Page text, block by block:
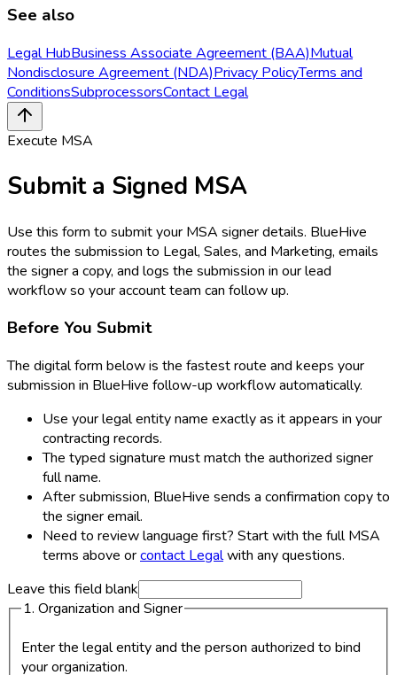
See also
Legal HubBusiness Associate Agreement (BAA)Mutual
Nondisclosure Agreement (NDA)Privacy PolicyTerms and
ConditionsSubprocessorsContact Legal
Execute MSA
Submit a Signed MSA
Use this form to submit your MSA signer details. BlueHive
routes the submission to Legal, Sales, and Marketing, emails
the signer a copy, and logs the submission in our lead
workflow so your account team can follow up.
Before You Submit
The digital form below is the fastest route and keeps your
submission in BlueHive follow-up workflow automatically.
Use your legal entity name exactly as it appears in your
contracting records.
The typed signature must match the authorized signer
full name.
After submission, BlueHive sends a confirmation copy to
the signer email.
Need to review language first? Start with the full MSA
terms above orcontact Legalwith any questions.
Leave this field blank
1. Organization and Signer
Enter the legal entity and the person authorized to bind
your organization.